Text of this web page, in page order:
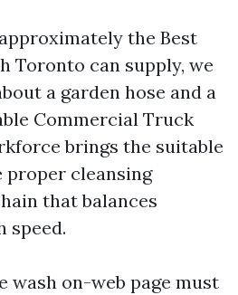
the Best
Toronto can supply, we
a garden hose and a
Commercial Truck
brings the suitable
proper cleansing
that balances
speed.
wash on-web page must